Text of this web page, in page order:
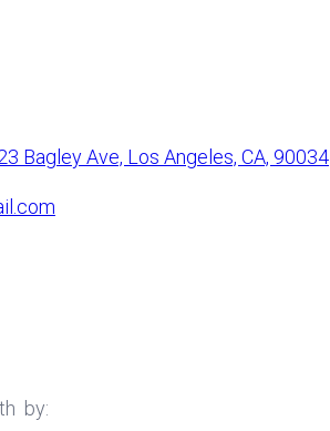
Bagley Ave, Los Angeles, CA, 90034
by: